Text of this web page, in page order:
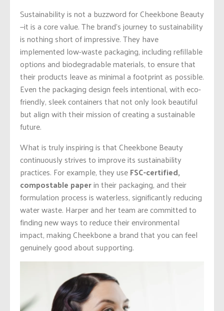
Sustainability is not a buzzword for Cheekbone Beauty
—it is a core value. The brand’s journey to sustainability
is nothing short of impressive. They have
implemented low-waste packaging, including refillable
options and biodegradable materials, to ensure that
their products leave as minimal a footprint as possible.
Even the packaging design feels intentional, with eco-
friendly, sleek containers that not only look beautiful
but align with their mission of creating a sustainable
future.
What is truly inspiring is that Cheekbone Beauty
continuously strives to improve its sustainability
practices. For example, they useFSC-certified,
compostable paperin their packaging, and their
formulation process is waterless, significantly reducing
water waste. Harper and her team are committed to
finding new ways to reduce their environmental
impact, making Cheekbone a brand that you can feel
genuinely good about supporting.